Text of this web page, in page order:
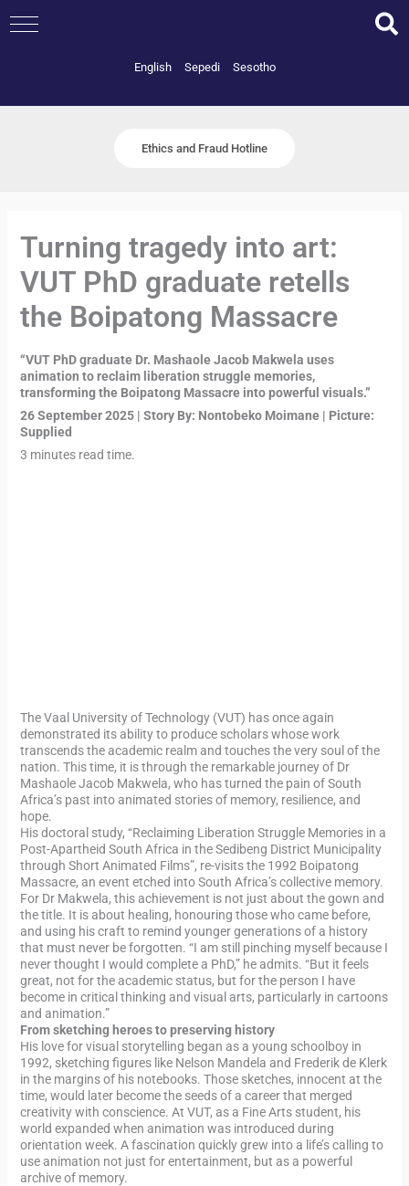
to
English Sepedi Sesotho
Ethics and Fraud Hotline
Turning tragedy into art:
VUT PhD graduate retells
the Boipatong Massacre
“VUT PhD graduate Dr. Mashaole Jacob Makwela uses
animation to reclaim liberation struggle memories,
transforming the Boipatong Massacre into powerful visuals.”
26 September 2025 | Story By: Nontobeko Moimane| Picture:
Supplied
3 minutes read time.
The Vaal University of Technology (VUT) has once again
demonstrated its ability to produce scholars whose work
transcends the academic realm and touches the very soul of the
nation. This time, it is through the remarkable journey of Dr
Mashaole Jacob Makwela, who has turned the pain of South
Africa’s past into animated stories of memory, resilience, and
hope.
His doctoral study, “Reclaiming Liberation Struggle Memories in a
Post-Apartheid South Africa in the Sedibeng District Municipality
through Short Animated Films”, re-visits the 1992 Boipatong
Massacre, an event etched into South Africa’s collective memory.
For Dr Makwela, this achievement is not just about the gown and
the title. It is about healing, honouring those who came before,
and using his craft to remind younger generations of a history
that must never be forgotten. “I am still pinching myself because I
never thought I would complete a PhD,” he admits. “But it feels
great, not for the academic status, but for the person I have
become in critical thinking and visual arts, particularly in cartoons
and animation.”
From sketching heroes to preserving history
His love for visual storytelling began as a young schoolboy in
1992, sketching figures like Nelson Mandela and Frederik de Klerk
in the margins of his notebooks. Those sketches, innocent at the
time, would later become the seeds of a career that merged
creativity with conscience. At VUT, as a Fine Arts student, his
world expanded when animation was introduced during
orientation week. A fascination quickly grew into a life’s calling to
use animation not just for entertainment, but as a powerful
archive of memory.